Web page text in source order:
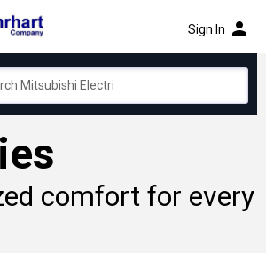
Sign In person
comfort for every